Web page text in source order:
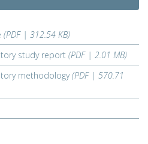
(PDF | 312.54 KB)
study report (PDF | 2.01 MB)
methodology(PDF | 570.71